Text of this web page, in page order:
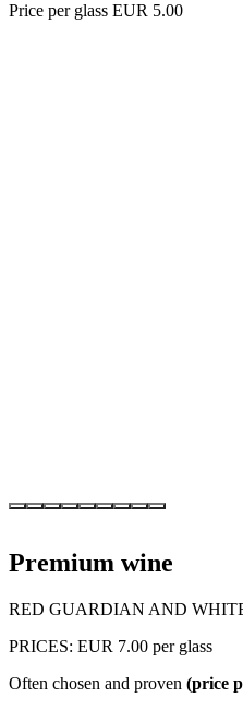
Price per glass EUR 5.00
Premium wine
RED GUARDIAN AND
PRICES: EUR 7.00 per glass
Often chosen and proven (price